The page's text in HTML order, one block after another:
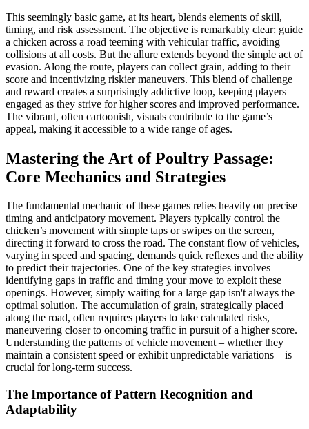
This seemingly basic game, at its heart, blends elements of skill,
timing, and risk assessment. The objective is remarkably clear: guide
a chicken across a road teeming with vehicular traffic, avoiding
collisions at all costs. But the allure extends beyond the simple act of
evasion. Along the route, players can collect grain, adding to their
score and incentivizing riskier maneuvers. This blend of challenge
and reward creates a surprisingly addictive loop, keeping players
engaged as they strive for higher scores and improved performance.
The vibrant, often cartoonish, visuals contribute to the game’s
appeal, making it accessible to a wide range of ages.
Mastering the Art of Poultry Passage:
Core Mechanics and Strategies
The fundamental mechanic of these games relies heavily on precise
timing and anticipatory movement. Players typically control the
chicken’s movement with simple taps or swipes on the screen,
directing it forward to cross the road. The constant flow of vehicles,
varying in speed and spacing, demands quick reflexes and the ability
to predict their trajectories. One of the key strategies involves
identifying gaps in traffic and timing your move to exploit these
openings. However, simply waiting for a large gap isn't always the
optimal solution. The accumulation of grain, strategically placed
along the road, often requires players to take calculated risks,
maneuvering closer to oncoming traffic in pursuit of a higher score.
Understanding the patterns of vehicle movement – whether they
maintain a consistent speed or exhibit unpredictable variations – is
crucial for long-term success.
The Importance of Pattern Recognition and
Adaptability